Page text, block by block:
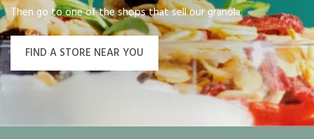
Then go to one of the shops that sell our granola.
FIND A STORE NEAR YOU